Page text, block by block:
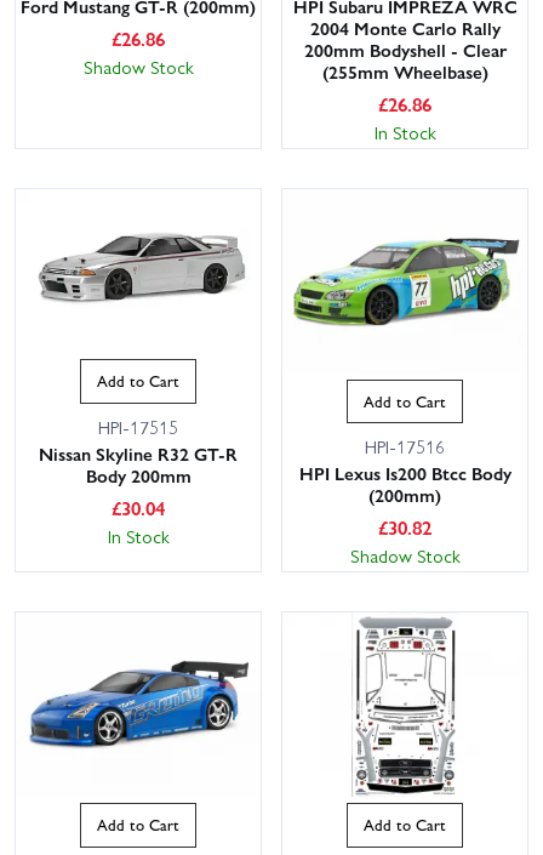
Ford Mustang GT-R (200mm)
£26.86
Shadow Stock
HPI Subaru IMPREZA WRC
2004 Monte Carlo Rally
200mm Bodyshell - Clear
(255mm Wheelbase)
£26.86
In Stock
Add to Cart
HPI-17515
Nissan Skyline R32 GT-R
Body 200mm
£30.04
In Stock
Add to Cart
HPI-17516
HPI Lexus Is200 Btcc Body
(200mm)
£30.82
Shadow Stock
Add to Cart Add to Cart